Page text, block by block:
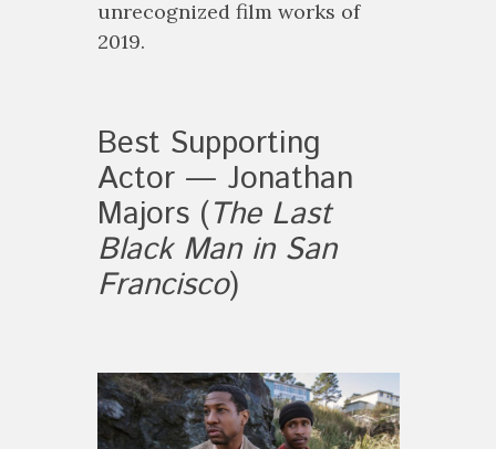
unrecognized film works of
2019.
Best Supporting
Actor — Jonathan
Majors (The Last
Black Man in San
Francisco)